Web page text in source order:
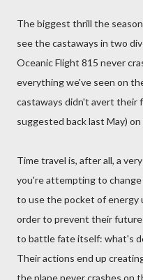
The biggest thrill the
see the castaways in two
Oceanic Flight 815 never
everything we've seen on
castaways didn't avert their
suggested back last May)
Time travel is, after all, a
you're attempting to
to use the pocket of energy
order to prevent their future
to battle fate itself: what's
Their actions end up
the plane never crashes on